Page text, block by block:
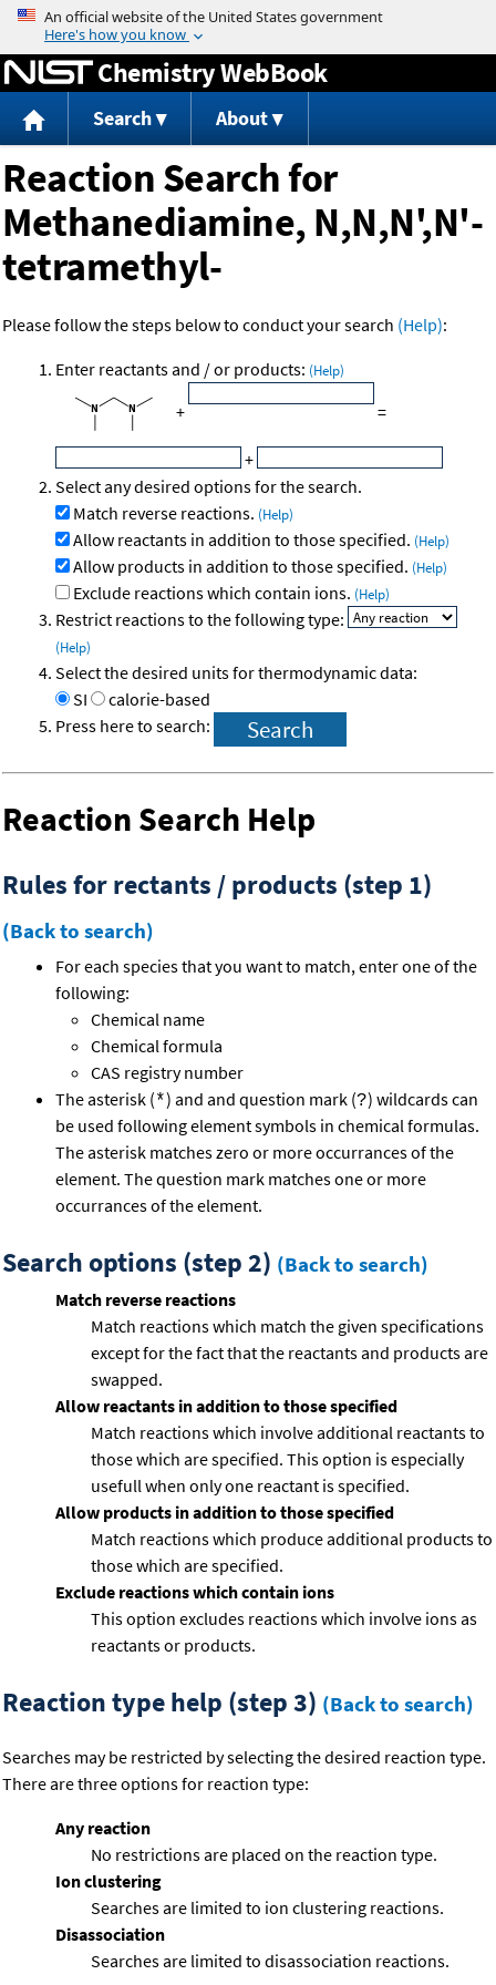
Jump to content
Chemistry WebBook
Search About
Reaction Search for
Methanediamine, N,N,N',N'-
tetramethyl-
Please follow the steps below to conduct your search (Help):
Enter reactants and / or products: (Help)
+ =
+
Select any desired options for the search.
Match reverse reactions. (Help)
Allow reactants in addition to those specified. (Help)
Allow products in addition to those specified. (Help)
Exclude reactions which contain ions. (Help)
Restrict reactions to the following type:
(Help)
Select the desired units for thermodynamic data:
SI
calorie-based
Press here to search:
Reaction Search Help
Rules for rectants / products (step 1)
(Back to search)
For each species that you want to match, enter one of the
following:
Chemical name
Chemical formula
CAS registry number
The asterisk (*) and and question mark (?) wildcards can
be used following element symbols in chemical formulas.
The asterisk matches zero or more occurrances of the
element. The question mark matches one or more
occurrances of the element.
Search options (step 2) (Back to search)
Match reverse reactions
Match reactions which match the given specifications
except for the fact that the reactants and products are
swapped.
Allow reactants in addition to those specified
Match reactions which involve additional reactants to
those which are specified. This option is especially
usefull when only one reactant is specified.
Allow products in addition to those specified
Match reactions which produce additional products to
those which are specified.
Exclude reactions which contain ions
This option excludes reactions which involve ions as
reactants or products.
Reaction type help (step 3) (Back to search)
Searches may be restricted by selecting the desired reaction type.
There are three options for reaction type:
Any reaction
No restrictions are placed on the reaction type.
Ion clustering
Searches are limited to ion clustering reactions.
Disassociation
Searches are limited to disassociation reactions.